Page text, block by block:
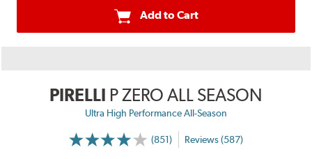
Add to Cart
PIRELLI P ZERO ALL SEASON
Ultra High Performance All-Season
(851) Reviews (587)